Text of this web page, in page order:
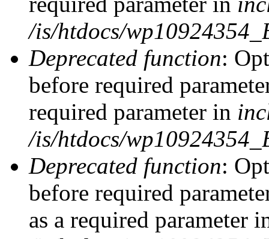
/is/htdocs/
Deprecated function:
before required
required parameter in
/is/htdocs/
Deprecated function:
before required
as a required parameter